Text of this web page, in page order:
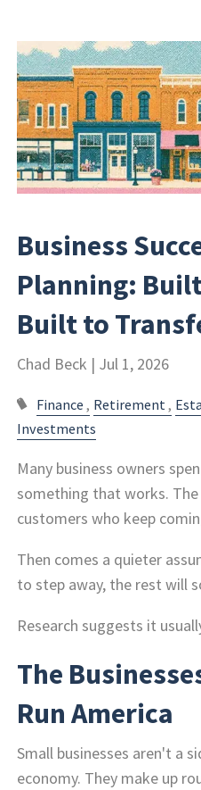
Business
Planning:
Built to
Chad Beck | Jul 1, 2026
Finance Retirement
Investments
Many business owners
something that works.
customers who keep
Then comes a quieter
to step away, the rest will
Research suggests it
The
Run America
Small businesses aren't a
economy. They make up